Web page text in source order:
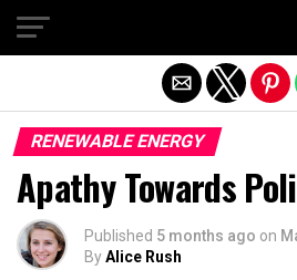
RENEWABLE ENERGY
Apathy Towards
Published 5 months ago on
ByAlice Rush